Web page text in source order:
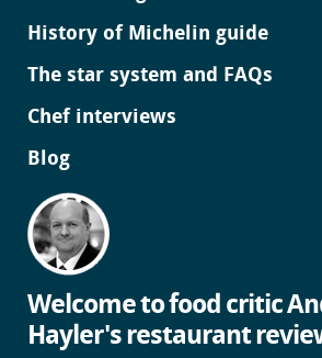
History of Michelin guide
The star system and FAQs
Chef interviews
Blog
Welcome to food critic
Hayler's restaurant